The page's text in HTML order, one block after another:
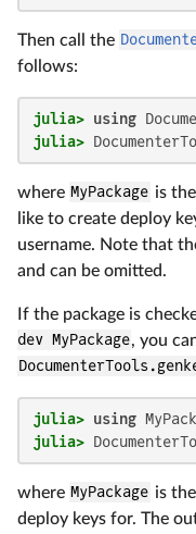
Then call the
follows:
julia> using
julia>
where MyPackage is
like to create deploy
username. Note that
and can be omitted.
If the package is
dev MyPackage, you
julia> using
julia>
where MyPackage is
deploy keys for. The